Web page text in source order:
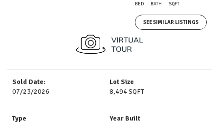
BED BATH SQFT
SEE SIMILAR LISTINGS
Sold Date:
07/23/2026
Lot Size
8,494 SQFT
Type
Year Built